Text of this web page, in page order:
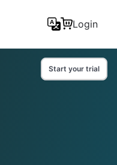
Login
Start your trial